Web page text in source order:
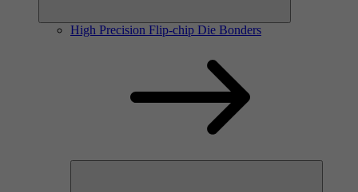
High Precision Flip-chip Die Bonders